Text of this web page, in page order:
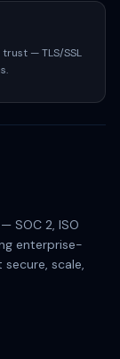
— TLS/SSL
SOC 2, ISO
enterprise-
scale,